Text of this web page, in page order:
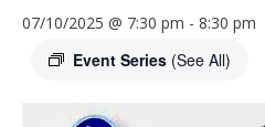
07/10/2025 @ 7:30 pm - 8:30 pm
Event Series (See All)